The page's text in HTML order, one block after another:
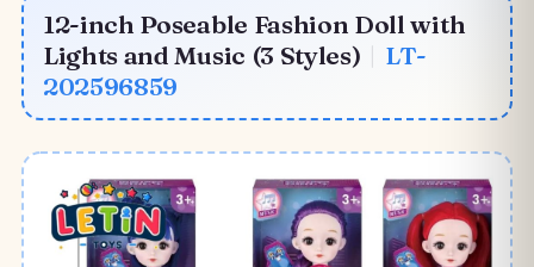
12-inch Poseable Fashion Doll with
Lights and Music (3 Styles) | LT-
202596859